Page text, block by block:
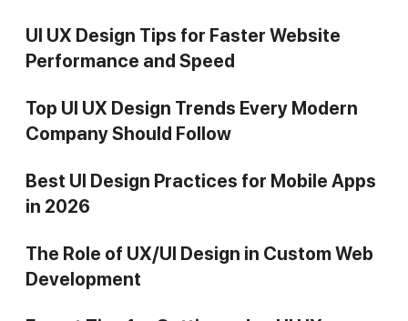
UI UX Design Tips for Faster Website
Performance and Speed
Top UI UX Design Trends Every Modern
Company Should Follow
Best UI Design Practices for Mobile Apps
in 2026
The Role of UX/UI Design in Custom Web
Development